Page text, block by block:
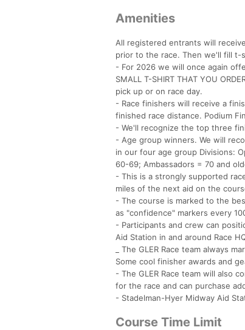
Amenities
All registered entrants will
prior to the race. Then we'll fill
- For 2026 we will once again
SMALL T-SHIRT THAT YOU
pick up or on race day.
- Race finishers will receive a
finished race distance. Podium
- We'll recognize the top three
- Age group winners. We will
in our four age group Divisions:
60-69; Ambassadors = 70 and
- This is a strongly supported
miles of the next aid on the
- The course is marked to the
as "confidence" markers every
- Participants and crew can
Aid Station in and around Race
_ The GLER Race team always
Some cool finisher awards and
- The GLER Race team will also
for the race and can purchase
- Stadelman-Hyer Midway Aid
Course Time Limit